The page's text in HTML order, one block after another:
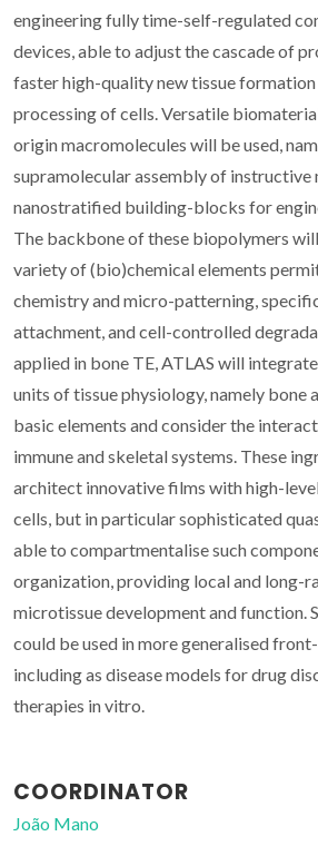
engineering fully time-self-regulated
devices, able to adjust the cascade of
faster high-quality new tissue
processing of cells. Versatile
origin macromolecules will be used,
supramolecular assembly of instructive
nanostratified building-blocks for
The backbone of these biopolymers
variety of (bio)chemical elements
chemistry and micro-patterning,
attachment, and cell-controlled
applied in bone TE, ATLAS will
units of tissue physiology, namely bone
basic elements and consider the
immune and skeletal systems. These
architect innovative films with high-
cells, but in particular sophisticated
able to compartmentalise such
organization, providing local and long-
microtissue development and function.
could be used in more generalised
including as disease models for drug
therapies in vitro.
COORDINATOR
João Mano